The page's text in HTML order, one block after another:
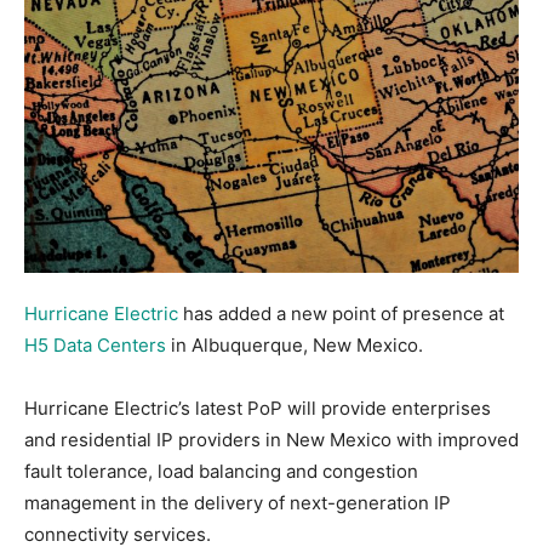
Hurricane Electric has added a new point of presence at
H5 Data Centers in Albuquerque, New Mexico.
Hurricane Electric’s latest PoP will provide enterprises
and residential IP providers in New Mexico with improved
fault tolerance, load balancing and congestion
management in the delivery of next-generation IP
connectivity services.